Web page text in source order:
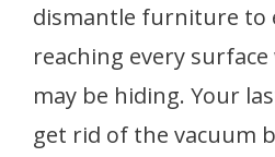
dismantle furniture to
reaching every
may be hiding. Your
get rid of the vacuum